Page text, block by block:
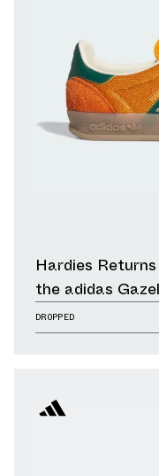
Hardies
the adidas
DROPPED